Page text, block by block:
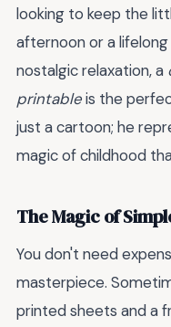
looking to keep the
afternoon or a
nostalgic relaxation, a
printableis the
just a cartoon; he
magic of childhood
The Magic of
You don't need
masterpiece.
printed sheets and a